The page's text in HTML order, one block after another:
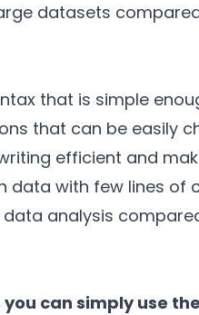
datasets
that is simple
that can be easily
efficient and
data with few lines of
analysis
you can simply use